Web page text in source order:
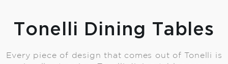
Tonelli Dining Tables
Every piece of design that comes out of Tonelli is